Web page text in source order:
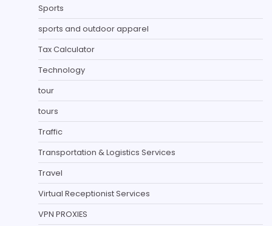
Sports
sports and outdoor apparel
Tax Calculator
Technology
tour
tours
Traffic
Transportation & Logistics Services
Travel
Virtual Receptionist Services
VPN PROXIES